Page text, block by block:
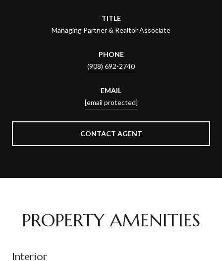
TITLE
Managing Partner & Realtor Associate
PHONE
(908) 692-2740
EMAIL
[email protected]
CONTACT AGENT
PROPERTY AMENITIES
Interior